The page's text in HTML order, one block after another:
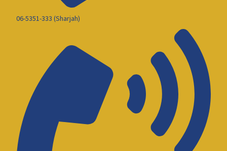
06-5351-333 (Sharjah)